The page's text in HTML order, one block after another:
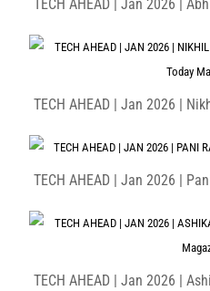
TECH AHEAD | Jan 2026 |
TECH AHEAD | Jan 2026 |
TECH AHEAD | Jan 2026 |
TECH AHEAD | Jan 2026 |